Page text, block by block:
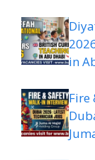
in
Fire